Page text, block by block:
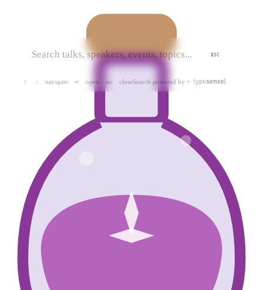
ESC
↑ ↓ navigate ↵ open esc closeSearch powered by